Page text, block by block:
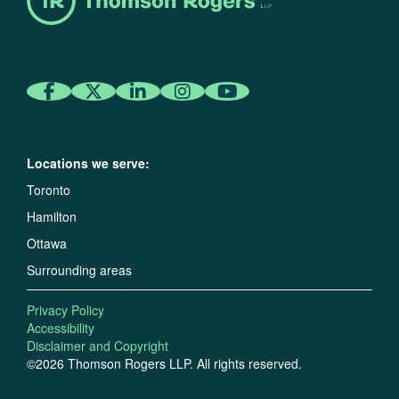
Locations we serve:
Toronto
Hamilton
Ottawa
Surrounding areas
©2026 Thomson Rogers LLP. All rights reserved.
Privacy Policy
Accessibility
Disclaimer and Copyright